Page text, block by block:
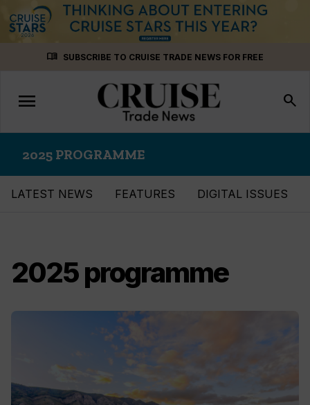
menu_book SUBSCRIBE TO CRUISE TRADE NEWS FOR FREE
Toggle
navigation
menu search
2025 PROGRAMME
LATEST NEWS FEATURES DIGITAL ISSUES
2025 programme